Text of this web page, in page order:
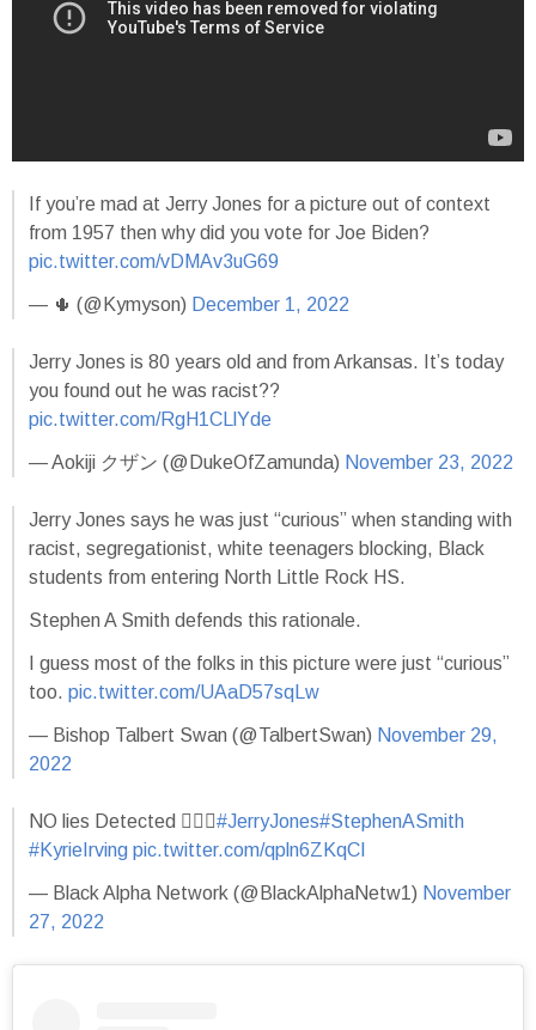
If you’re mad at Jerry Jones for a picture out of context
from 1957 then why did you vote for Joe Biden?
pic.twitter.com/vDMAv3uG69
— 🌵 (@Kymyson) December 1, 2022
Jerry Jones is 80 years old and from Arkansas. It’s today
you found out he was racist??
pic.twitter.com/RgH1CLlYde
— Aokiji クザン (@DukeOfZamunda) November 23, 2022
Jerry Jones says he was just “curious” when standing with
racist, segregationist, white teenagers blocking, Black
students from entering North Little Rock HS.
Stephen A Smith defends this rationale.
I guess most of the folks in this picture were just “curious”
too. pic.twitter.com/UAaD57sqLw
— Bishop Talbert Swan (@TalbertSwan) November 29,
2022
NO lies Detected 🤦🏿‍♂️#JerryJones#StephenASmith
#KyrieIrving pic.twitter.com/qpln6ZKqCI
— Black Alpha Network (@BlackAlphaNetw1) November
27, 2022